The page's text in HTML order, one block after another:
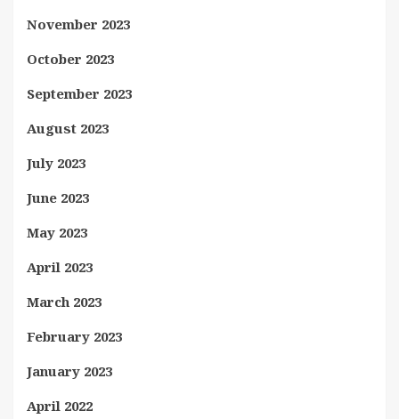
November 2023
October 2023
September 2023
August 2023
July 2023
June 2023
May 2023
April 2023
March 2023
February 2023
January 2023
April 2022